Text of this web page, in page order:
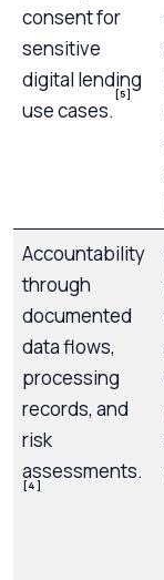
consent for
sensitive
digital lending
use cases.
[5]
Accountability
through
documented
data flows,
processing
records, and
risk
assessments.
[4]